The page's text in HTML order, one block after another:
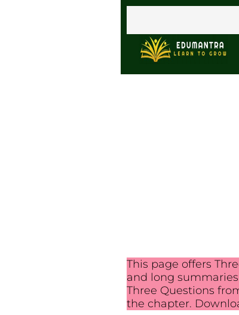
This page offers
and long
Three Questions
the chapter.